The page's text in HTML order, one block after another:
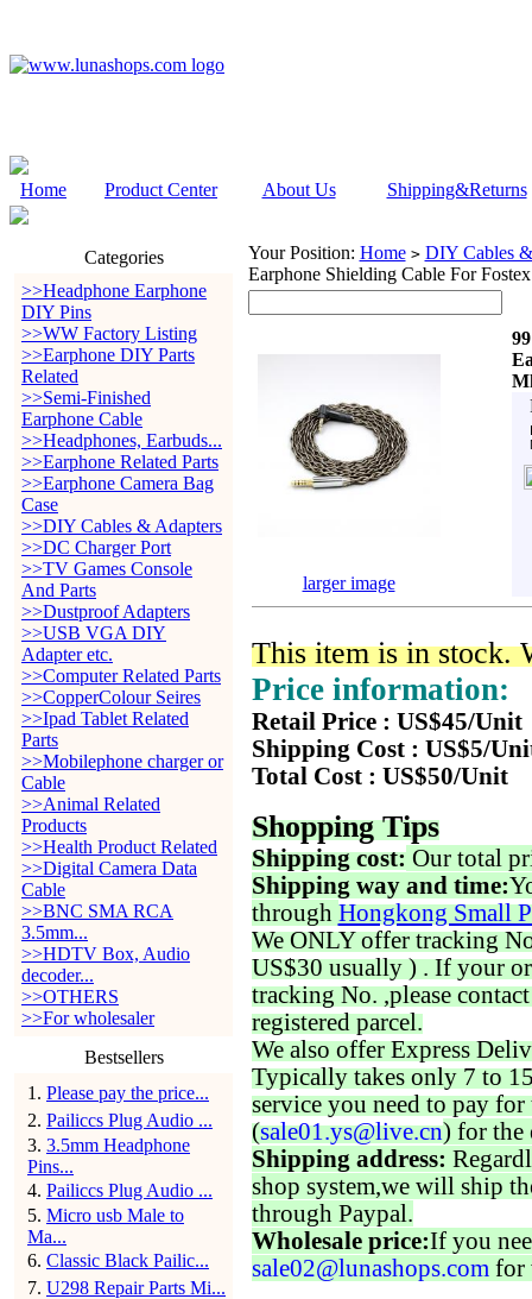
Home Product Center About Us Shipping&Returns
Categories
>>Headphone Earphone
DIY Pins
>>WW Factory Listing
>>Earphone DIY Parts
Related
>>Semi-Finished
Earphone Cable
>>Headphones, Earbuds...
>>Earphone Related Parts
>>Earphone Camera Bag
Case
>>DIY Cables & Adapters
>>DC Charger Port
>>TV Games Console
And Parts
>>Dustproof Adapters
>>USB VGA DIY
Adapter etc.
>>Computer Related Parts
>>CopperColour Seires
>>Ipad Tablet Related
Parts
>>Mobilephone charger or
Cable
>>Animal Related
Products
>>Health Product Related
>>Digital Camera Data
Cable
>>BNC SMA RCA
3.5mm...
>>HDTV Box, Audio
decoder...
>>OTHERS
>>For wholesaler
Bestsellers
1 . Please pay the price...
2. Pailiccs Plug Audio ...
3. 3.5mm Headphone
Pins...
4. Pailiccs Plug Audio ...
5. Micro usb Male to
Ma...
6. Classic Black Pailic...
7. U298 Repair Parts Mi...
Your Position: Home > DIY Cables
Earphone Shielding Cable For
larger image
This item is in stock.
Price information:
Retail Price : US$45/Unit
Shipping Cost : US$5/
Total Cost : US$50/Unit
Shopping Tips
Shipping cost: Our total
Shipping way and time:
through Hongkong Small
We ONLY offer tracking
US$30 usually ) . If your
tracking No. ,please
registered parcel.
We also offer Express
Typically takes only 7 to
service you need to pay for
(sale01.ys@live.cn) for the
Shipping address:
shop system,we will ship
through Paypal.
Wholesale price:If you
sale02@lunashops.com for